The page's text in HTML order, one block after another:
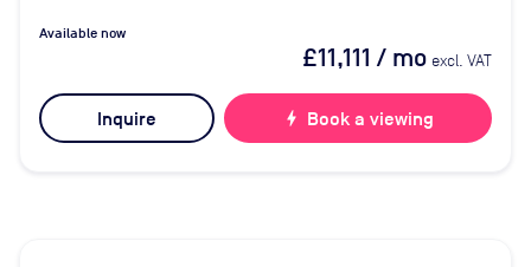
Available now
£11,111 / mo excl. VAT
Inquire bolt Book a viewing